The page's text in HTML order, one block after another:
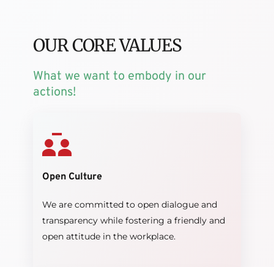
OUR CORE VALUES
What we want to embody in our
actions!
Open Culture
We are committed to open dialogue and
transparency while fostering a friendly and
open attitude in the workplace.